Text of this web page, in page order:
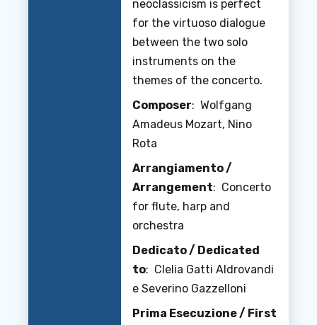
neoclassicism is perfect
for the virtuoso dialogue
between the two solo
instruments on the
themes of the concerto.
Composer: Wolfgang
Amadeus Mozart, Nino
Rota
Arrangiamento /
Arrangement: Concerto
for flute, harp and
orchestra
Dedicato / Dedicated
to: Clelia Gatti Aldrovandi
e Severino Gazzelloni
Prima Esecuzione / First